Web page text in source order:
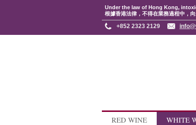
Under the law of Hong Kong,
根據香港法律，不得在業務過程中，
+852 2323 2129
RED WINE WHITE